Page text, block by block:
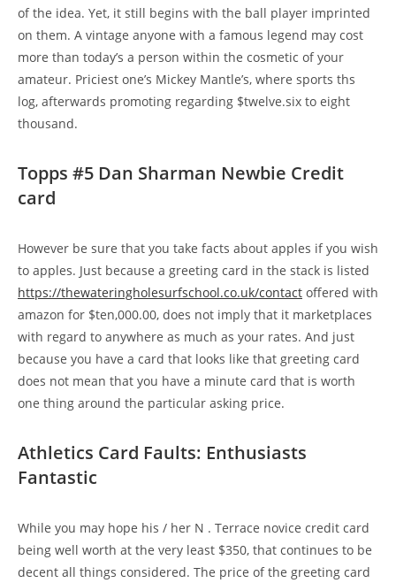
of the idea. Yet, it still begins with the ball player imprinted
on them. A vintage anyone with a famous legend may cost
more than today’s a person within the cosmetic of your
amateur. Priciest one’s Mickey Mantle’s, where sports ths
log, afterwards promoting regarding $twelve.six to eight
thousand.
Topps #5 Dan Sharman Newbie Credit
card
However be sure that you take facts about apples if you wish
to apples. Just because a greeting card in the stack is listed
https://thewateringholesurfschool.co.uk/contact offered with
amazon for $ten,000.00, does not imply that it marketplaces
with regard to anywhere as much as your rates. And just
because you have a card that looks like that greeting card
does not mean that you have a minute card that is worth
one thing around the particular asking price.
Athletics Card Faults: Enthusiasts
Fantastic
While you may hope his / her N . Terrace novice credit card
being well worth at the very least $350, that continues to be
decent all things considered. The price of the greeting card